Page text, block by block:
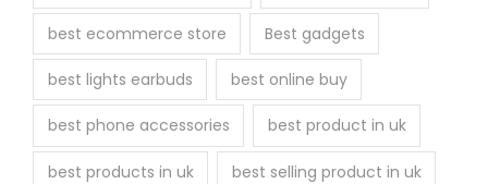
best ecommerce store Best gadgets
best lights earbuds best online buy
best phone accessories best product in uk
best products in uk best selling product in uk